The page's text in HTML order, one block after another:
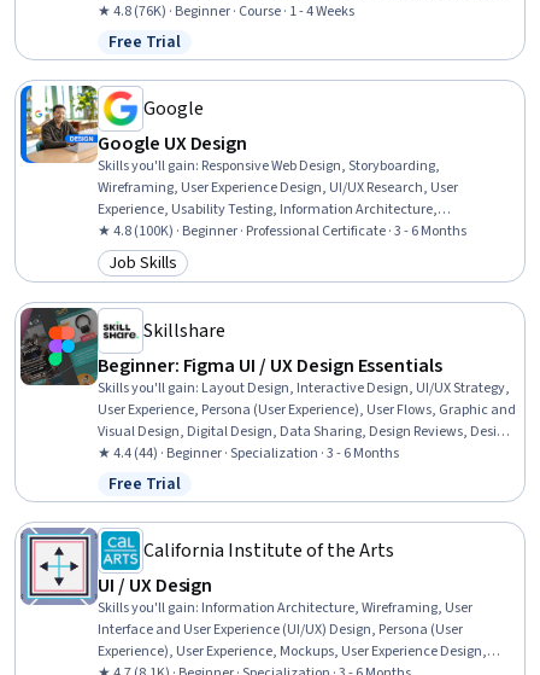
Design, Design, Human Centered Design, Prototyping, Usability
Testing, Sprint Retrospectives, Wireframing, Ideation, Sprint Planning
★ 4.8 (76K) · Beginner · Course · 1 - 4 Weeks
Status: Free Trial
Free Trial
Google
Google UX Design
Skills you'll gain: Responsive Web Design, Storyboarding,
Wireframing, User Experience Design, UI/UX Research, User
Experience, Usability Testing, Information Architecture,
Presentations, Web Design, User Research, Design Thinking, Figma
(Design Software), Usability, Design Reviews, Persona (User
Experience), User Interface and User Experience (UI/UX) Design, Web
★ 4.8 (100K) · Beginner · Professional Certificate · 3 - 6 Months
Category: Job Skills
Job Skills
Skillshare
Beginner: Figma UI / UX Design Essentials
Skills you'll gain: Layout Design, Interactive Design, UI/UX Strategy,
User Experience, Persona (User Experience), User Flows, Graphic and
Visual Design, Digital Design, Data Sharing, Design Reviews, Design
Software, Color Matching, Version Control
★ 4.4 (44) · Beginner · Specialization · 3 - 6 Months
Status: Free Trial
Free Trial
California Institute of the Arts
UI / UX Design
Skills you'll gain: Information Architecture, Wireframing, User
Interface and User Experience (UI/UX) Design, Persona (User
Experience), User Experience, Mockups, User Experience Design,